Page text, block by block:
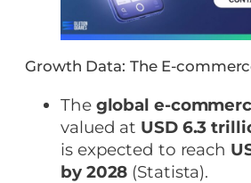
Growth Data: The E-
The global e-
valued at USD 6.3
is expected to reach
by 2028 (Statista).